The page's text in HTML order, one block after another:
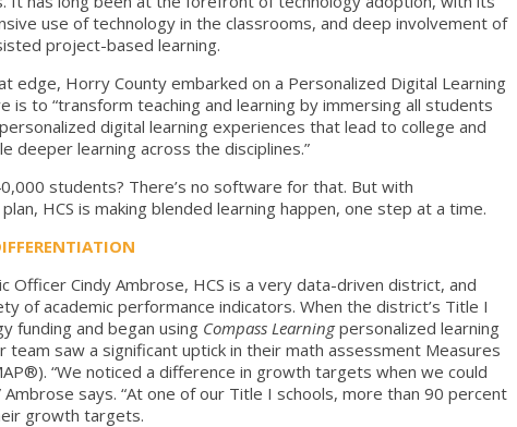
use of technology in the classrooms, and deep involvement of
project-based learning.
edge, Horry County embarked on a Personalized Digital Learning
is to “transform teaching and learning by immersing all students
digital learning experiences that lead to college and
deeper learning across the disciplines.”
students? There’s no software for that. But with
HCS is making blended learning happen, one step at a time.
Officer Cindy Ambrose, HCS is a very data-driven district, and
of academic performance indicators. When the district’s Title I
funding and began using Compass Learningpersonalized learning
team saw a significant uptick in their math assessment Measures
“We noticed a difference in growth targets when we could
says. “At one of our Title I schools, more than 90 percent
growth targets.